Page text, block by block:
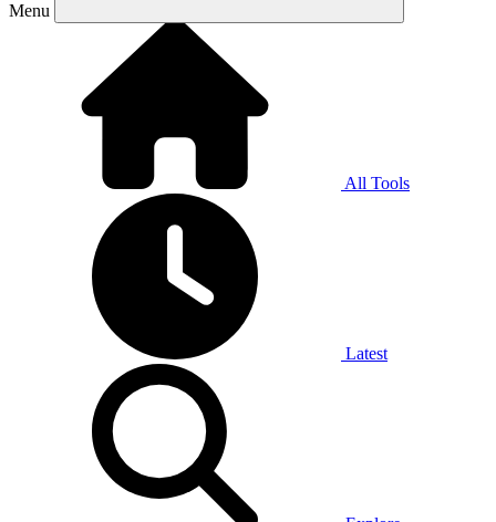
Menu
All Tools
Latest